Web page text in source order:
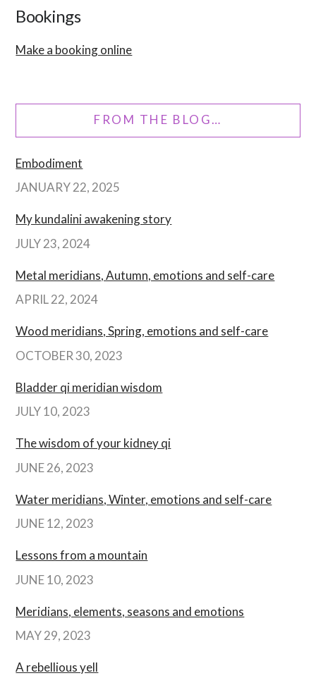
Bookings
Make a booking online
FROM THE BLOG…
Embodiment
JANUARY 22, 2025
My kundalini awakening story
JULY 23, 2024
Metal meridians, Autumn, emotions and self-care
APRIL 22, 2024
Wood meridians, Spring, emotions and self-care
OCTOBER 30, 2023
Bladder qi meridian wisdom
JULY 10, 2023
The wisdom of your kidney qi
JUNE 26, 2023
Water meridians, Winter, emotions and self-care
JUNE 12, 2023
Lessons from a mountain
JUNE 10, 2023
Meridians, elements, seasons and emotions
MAY 29, 2023
A rebellious yell